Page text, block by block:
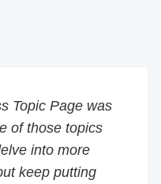
Topic Page was
of those topics
into more
keep putting